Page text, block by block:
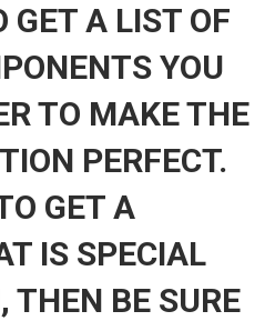
GET A LIST OF
YOU
TO MAKE THE
PERFECT.
GET A
IS SPECIAL
THEN BE SURE